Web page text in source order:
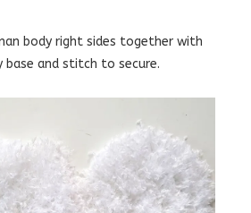
body right sides together with
base and stitch to secure.